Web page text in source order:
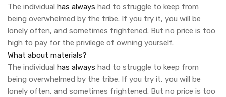
The individual has always had to struggle to keep from
being overwhelmed by the tribe. If you try it, you will be
lonely often, and sometimes frightened. But no price is too
high to pay for the privilege of owning yourself.
What about materials?
The individual has always had to struggle to keep from
being overwhelmed by the tribe. If you try it, you will be
lonely often, and sometimes frightened. But no price is too